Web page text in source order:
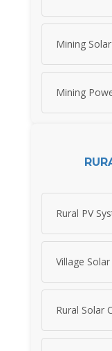
Mining
Mining
Rural PV
Village
Rural Solar